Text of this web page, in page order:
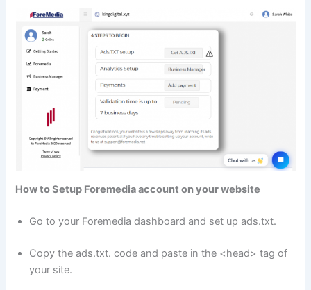
How to Setup Foremedia account on your website
Go to your Foremedia dashboard and set up ads.txt.
Copy the ads.txt. code and paste in the <head> tag of
your site.